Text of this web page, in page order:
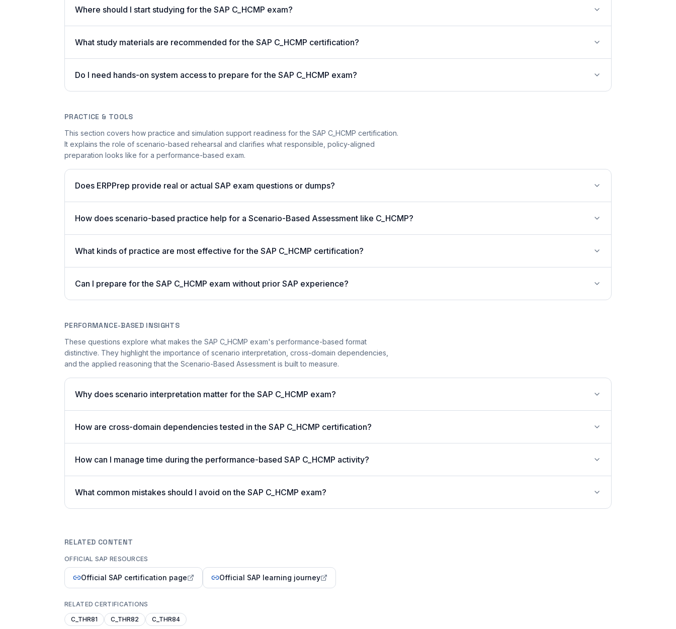
Where should I start studying for the SAP C_HCMP exam?
What study materials are recommended for the SAP C_HCMP certification?
Do I need hands-on system access to prepare for the SAP C_HCMP exam?
PRACTICE & TOOLS
This section covers how practice and simulation support readiness for the SAP C_HCMP certification.
It explains the role of scenario-based rehearsal and clarifies what responsible, policy-aligned
preparation looks like for a performance-based exam.
Does ERPPrep provide real or actual SAP exam questions or dumps?
How does scenario-based practice help for a Scenario-Based Assessment like C_HCMP?
What kinds of practice are most effective for the SAP C_HCMP certification?
Can I prepare for the SAP C_HCMP exam without prior SAP experience?
PERFORMANCE-BASED INSIGHTS
These questions explore what makes the SAP C_HCMP exam's performance-based format
distinctive. They highlight the importance of scenario interpretation, cross-domain dependencies,
and the applied reasoning that the Scenario-Based Assessment is built to measure.
Why does scenario interpretation matter for the SAP C_HCMP exam?
How are cross-domain dependencies tested in the SAP C_HCMP certification?
How can I manage time during the performance-based SAP C_HCMP activity?
What common mistakes should I avoid on the SAP C_HCMP exam?
RELATED CONTENT
OFFICIAL SAP RESOURCES
Official SAP certification page Official SAP learning journey
RELATED CERTIFICATIONS
C_THR81
C_THR82 C_THR84